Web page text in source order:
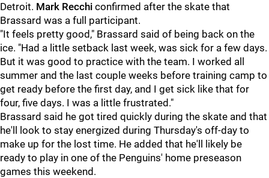
Detroit. Mark Recchi confirmed after the skate that
Brassard was a full participant.
"It feels pretty good," Brassard said of being back on the
ice. "Had a little setback last week, was sick for a few days.
But it was good to practice with the team. I worked all
summer and the last couple weeks before training camp to
get ready before the first day, and I get sick like that for
four, five days. I was a little frustrated."
Brassard said he got tired quickly during the skate and that
he'll look to stay energized during Thursday's off-day to
make up for the lost time. He added that he'll likely be
ready to play in one of the Penguins' home preseason
games this weekend.